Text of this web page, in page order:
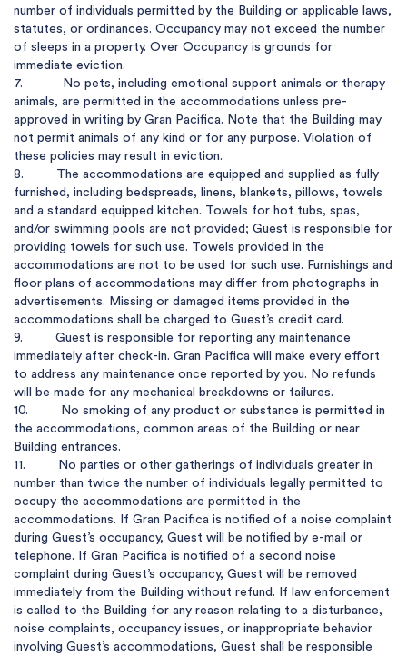
number of individuals permitted by the Building or applicable laws,
statutes, or ordinances. Occupancy may not exceed the number
of sleeps in a property. Over Occupancy is grounds for
immediate eviction.
7.           No pets, including emotional support animals or therapy
animals, are permitted in the accommodations unless pre-
approved in writing by Gran Pacifica. Note that the Building may
not permit animals of any kind or for any purpose. Violation of
these policies may result in eviction.
8.         The accommodations are equipped and supplied as fully
furnished, including bedspreads, linens, blankets, pillows, towels
and a standard equipped kitchen. Towels for hot tubs, spas,
and/or swimming pools are not provided; Guest is responsible for
providing towels for such use. Towels provided in the
accommodations are not to be used for such use. Furnishings and
floor plans of accommodations may differ from photographs in
advertisements. Missing or damaged items provided in the
accommodations shall be charged to Guest’s credit card.
9.         Guest is responsible for reporting any maintenance
immediately after check-in. Gran Pacifica will make every effort
to address any maintenance once reported by you. No refunds
will be made for any mechanical breakdowns or failures.
10.         No smoking of any product or substance is permitted in
the accommodations, common areas of the Building or near
Building entrances.
11.         No parties or other gatherings of individuals greater in
number than twice the number of individuals legally permitted to
occupy the accommodations are permitted in the
accommodations. If Gran Pacifica is notified of a noise complaint
during Guest’s occupancy, Guest will be notified by e-mail or
telephone. If Gran Pacifica is notified of a second noise
complaint during Guest’s occupancy, Guest will be removed
immediately from the Building without refund. If law enforcement
is called to the Building for any reason relating to a disturbance,
noise complaints, occupancy issues, or inappropriate behavior
involving Guest’s accommodations, Guest shall be responsible